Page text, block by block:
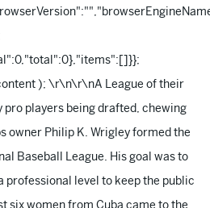
); \r\n\r\nA League of their
pro players being drafted, chewing
owner Philip K. Wrigley formed the
Baseball League. His goal was to
professional level to keep the public
six women from Cuba came to the